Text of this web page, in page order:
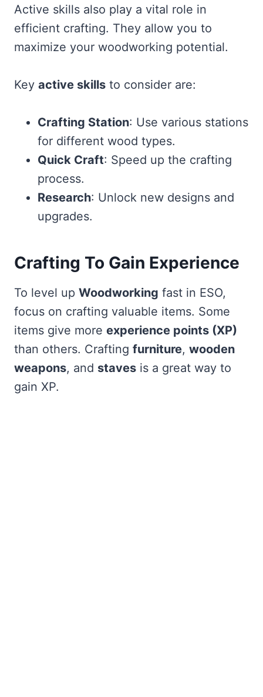
Active skills also play a vital role in
efficient crafting. They allow you to
maximize your woodworking potential.
Key active skills to consider are:
Crafting Station: Use various stations
for different wood types.
Quick Craft: Speed up the crafting
process.
Research: Unlock new designs and
upgrades.
Crafting To Gain Experience
To level up Woodworking fast in ESO,
focus on crafting valuable items. Some
items give more experience points (XP)
than others. Crafting furniture, wooden
weapons, and staves is a great way to
gain XP.